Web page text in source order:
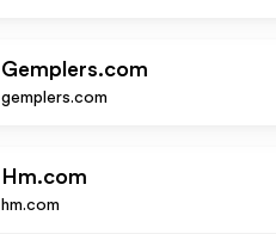
Gemplers.com
gemplers.com
Hm.com
hm.com